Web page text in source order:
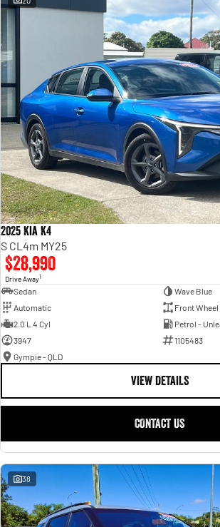
2025 Kia K4
S CL4m MY25
$28,990
Drive Away1
Sedan
Wave Blue
Automatic
Front Wheel
2.0 L 4 Cyl
Petrol -
3947
1105483
Gympie - QLD
VIEW DETAILS
CONTACT US
38